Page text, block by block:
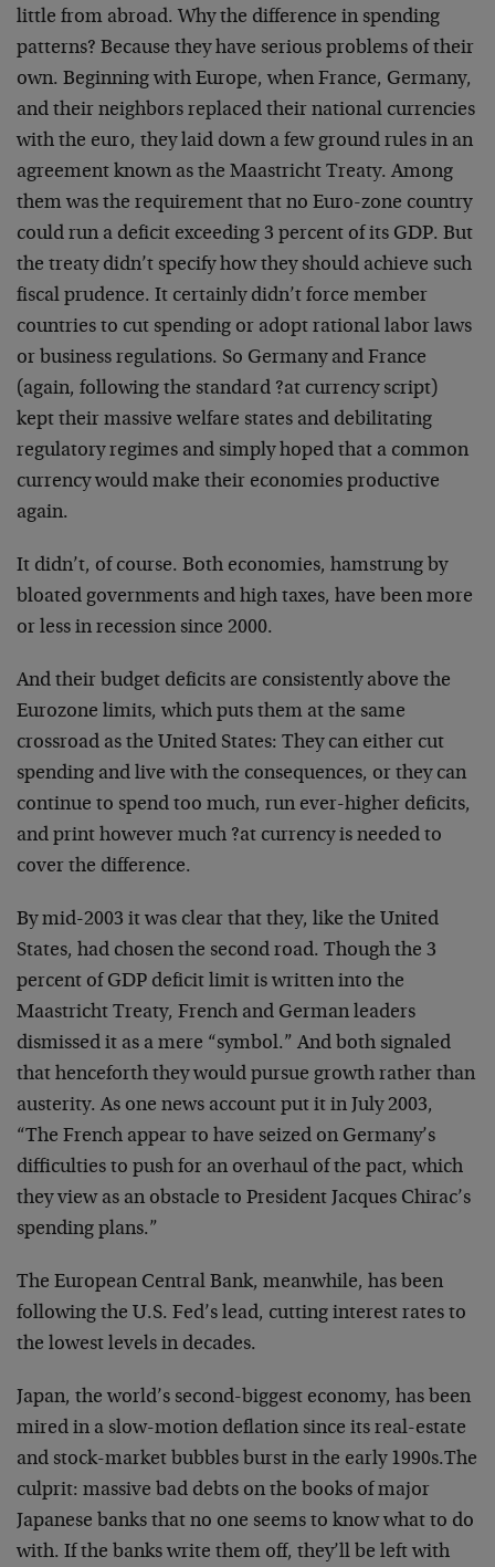
little from abroad. Why the difference in spending
patterns? Because they have serious problems of their
own. Beginning with Europe, when France, Germany,
and their neighbors replaced their national currencies
with the euro, they laid down a few ground rules in an
agreement known as the Maastricht Treaty. Among
them was the requirement that no Euro-zone country
could run a deficit exceeding 3 percent of its GDP. But
the treaty didn’t specify how they should achieve such
fiscal prudence. It certainly didn’t force member
countries to cut spending or adopt rational labor laws
or business regulations. So Germany and France
(again, following the standard ?at currency script)
kept their massive welfare states and debilitating
regulatory regimes and simply hoped that a common
currency would make their economies productive
again.
It didn’t, of course. Both economies, hamstrung by
bloated governments and high taxes, have been more
or less in recession since 2000.
And their budget deficits are consistently above the
Eurozone limits, which puts them at the same
crossroad as the United States: They can either cut
spending and live with the consequences, or they can
continue to spend too much, run ever-higher deficits,
and print however much ?at currency is needed to
cover the difference.
By mid-2003 it was clear that they, like the United
States, had chosen the second road. Though the 3
percent of GDP deficit limit is written into the
Maastricht Treaty, French and German leaders
dismissed it as a mere “symbol.” And both signaled
that henceforth they would pursue growth rather than
austerity. As one news account put it in July 2003,
“The French appear to have seized on Germany’s
difficulties to push for an overhaul of the pact, which
they view as an obstacle to President Jacques Chirac’s
spending plans.”
The European Central Bank, meanwhile, has been
following the U.S. Fed’s lead, cutting interest rates to
the lowest levels in decades.
Japan, the world’s second-biggest economy, has been
mired in a slow-motion deflation since its real-estate
and stock-market bubbles burst in the early 1990s.The
culprit: massive bad debts on the books of major
Japanese banks that no one seems to know what to do
with. If the banks write them off, they’ll be left with